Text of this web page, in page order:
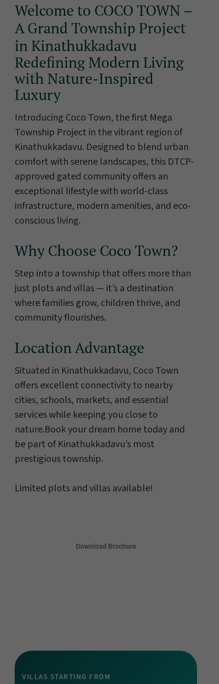
Welcome to COCO TOWN –
A Grand Township Project
in Kinathukkadavu
Redefining Modern Living
with Nature-Inspired
Luxury
Introducing Coco Town, the first Mega
Township Project in the vibrant region of
Kinathukkadavu. Designed to blend urban
comfort with serene landscapes, this DTCP-
approved gated community offers an
exceptional lifestyle with world-class
infrastructure, modern amenities, and eco-
conscious living.
Why Choose Coco Town?
Step into a township that offers more than
just plots and villas — it’s a destination
where families grow, children thrive, and
community flourishes.
Location Advantage
Situated in Kinathukkadavu, Coco Town
offers excellent connectivity to nearby
cities, schools, markets, and essential
services while keeping you close to
nature.Book your dream home today and
be part of Kinathukkadavu’s most
prestigious township.
Limited plots and villas available!
Download Brochure
VILLAS STARTING FROM